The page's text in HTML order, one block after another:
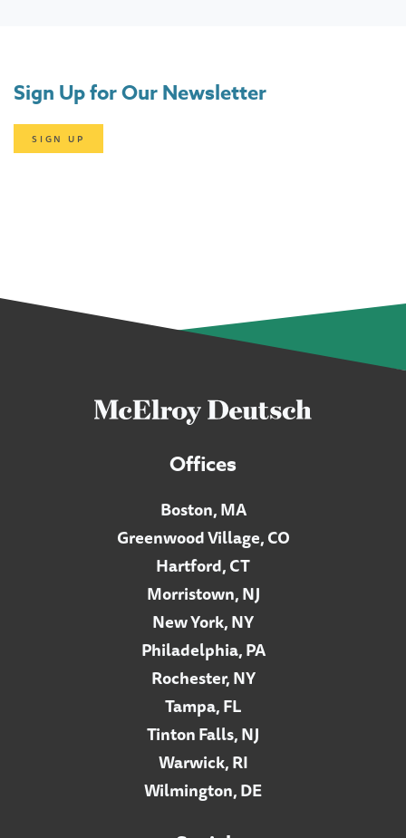
Sign Up for Our Newsletter
SIGN UP
Offices
Boston, MA
Greenwood Village, CO
Hartford, CT
Morristown, NJ
New York, NY
Philadelphia, PA
Rochester, NY
Tampa, FL
Tinton Falls, NJ
Warwick, RI
Wilmington, DE